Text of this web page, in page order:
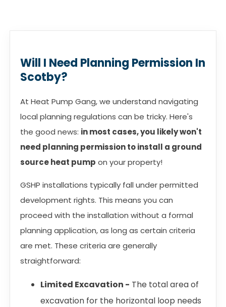
Will I Need Planning Permission In
Scotby?
At Heat Pump Gang, we understand navigating
local planning regulations can be tricky. Here's
the good news: in most cases, you likely won't
need planning permission to install a ground
source heat pump on your property!
GSHP installations typically fall under permitted
development rights. This means you can
proceed with the installation without a formal
planning application, as long as certain criteria
are met. These criteria are generally
straightforward:
Limited Excavation - The total area of
excavation for the horizontal loop needs